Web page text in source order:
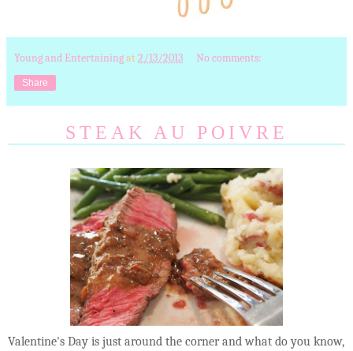
Young and Entertainingat 2/13/2013 No comments:
Share
STEAK AU POIVRE
Valentine's Day is just around the corner and what do you know,